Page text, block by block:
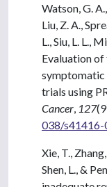
Watson, G.
Liu, Z. A.,
L., Siu, L. L.,
Evaluation
symptomatic
trials using
Cancer 127
038/
Xie, T., Zhang,
Shen, L., &